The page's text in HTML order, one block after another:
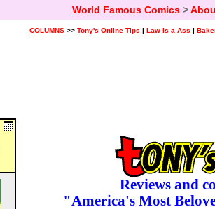
World Famous Comics>
COLUMNS >> Tony's Online Tips | Law is a Ass |
Reviews and
"America's Most